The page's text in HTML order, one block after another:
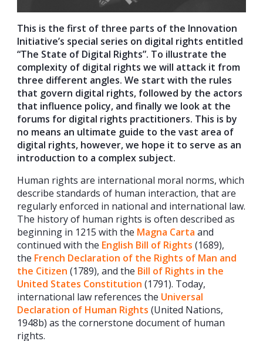
This is the first of three parts of the Innovation
Initiative’s special series on digital rights entitled
“The State of Digital Rights”. To illustrate the
complexity of digital rights we will attack it from
three different angles. We start with the rules
that govern digital rights, followed by the actors
that influence policy, and finally we look at the
forums for digital rights practitioners. This is by
no means an ultimate guide to the vast area of
digital rights, however, we hope it to serve as an
introduction to a complex subject.
Human rights are international moral norms, which
describe standards of human interaction, that are
regularly enforced in national and international law.
The history of human rights is often described as
beginning in 1215 with the Magna Carta and
continued with the English Bill of Rights (1689),
the French Declaration of the Rights of Man and
the Citizen (1789), and the Bill of Rights in the
United States Constitution (1791). Today,
international law references the Universal
Declaration of Human Rights (United Nations,
1948b) as the cornerstone document of human
rights.